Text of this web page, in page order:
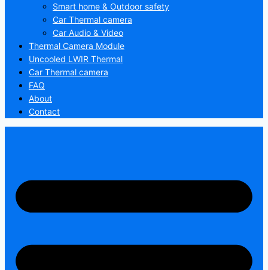
Smart home & Outdoor safety
Car Thermal camera
Car Audio & Video
Thermal Camera Module
Uncooled LWIR Thermal
Car Thermal camera
FAQ
About
Contact